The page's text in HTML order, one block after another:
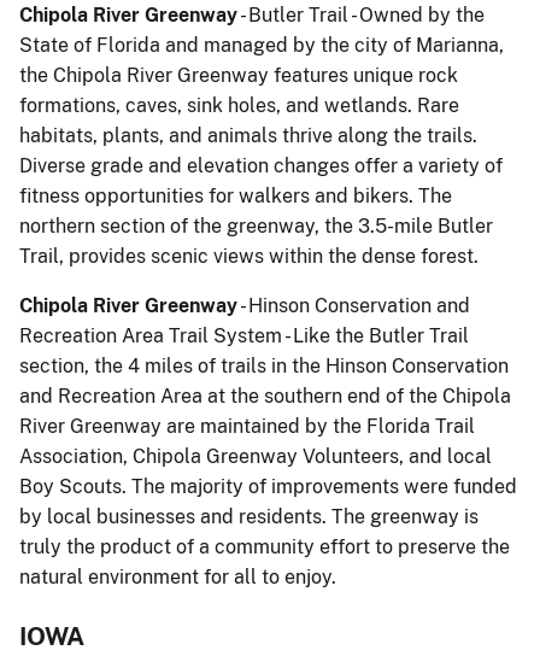
Chipola River Greenway- Butler Trail - Owned by the
State of Florida and managed by the city of Marianna,
the Chipola River Greenway features unique rock
formations, caves, sink holes, and wetlands. Rare
habitats, plants, and animals thrive along the trails.
Diverse grade and elevation changes offer a variety of
fitness opportunities for walkers and bikers. The
northern section of the greenway, the 3.5-mile Butler
Trail, provides scenic views within the dense forest.
Chipola River Greenway- Hinson Conservation and
Recreation Area Trail System - Like the Butler Trail
section, the 4 miles of trails in the Hinson Conservation
and Recreation Area at the southern end of the Chipola
River Greenway are maintained by the Florida Trail
Association, Chipola Greenway Volunteers, and local
Boy Scouts. The majority of improvements were funded
by local businesses and residents. The greenway is
truly the product of a community effort to preserve the
natural environment for all to enjoy.
IOWA